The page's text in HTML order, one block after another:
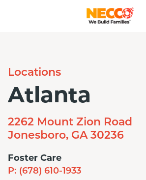
Locations
Atlanta
2262 Mount Zion Road
Jonesboro, GA 30236
Foster Care
P: (678) 610-1933